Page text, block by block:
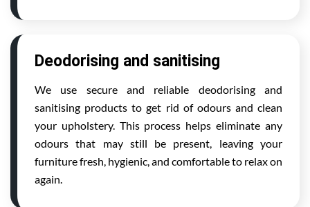
Deodorising and sanitising
We use secure and reliable deodorising and
sanitising products to get rid of odours and clean
your upholstery. This process helps eliminate any
odours that may still be present, leaving your
furniture fresh, hygienic, and comfortable to relax on
again.